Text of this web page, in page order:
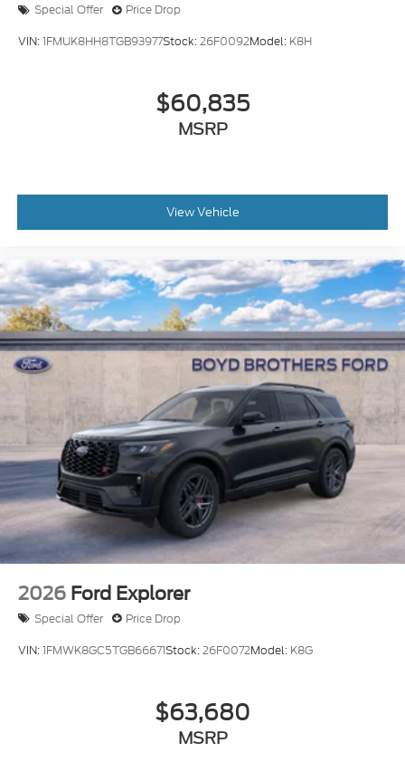
Special Offer Price Drop
VIN:1FMUK8HH8TGB93977Stock:26F0092Model: K8H
$60,835
MSRP
View Vehicle
2026 Ford Explorer
Special Offer Price Drop
VIN:1FMWK8GC5TGB66671Stock:26F0072Model: K8G
$63,680
MSRP